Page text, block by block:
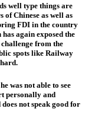
well type things are
of Chinese as well as
FDI in the country
again exposed the
from the
spots like Railway
was not able to see
personally and
not speak good for